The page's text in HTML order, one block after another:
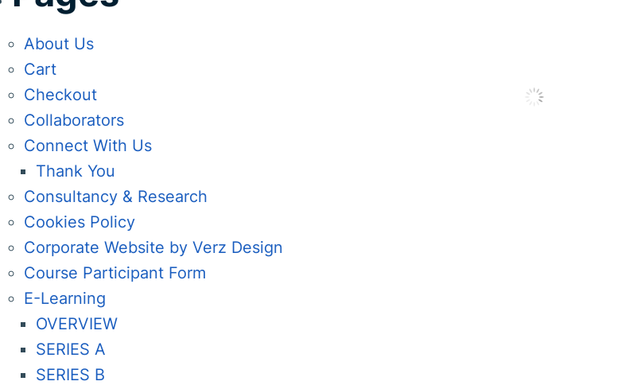
About Us
Cart
Checkout
Collaborators
Connect With Us
Thank You
Consultancy & Research
Cookies Policy
Corporate Website by Verz Design
Course Participant Form
E-Learning
OVERVIEW
SERIES A
SERIES B